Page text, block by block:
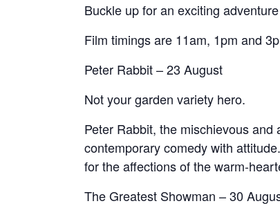
Buckle up for an exciting
Film timings are 11am, 1pm and
Peter Rabbit – 23 August
Not your garden variety hero.
Peter Rabbit, the mischievous
contemporary comedy with
for the affections of the warm-
The Greatest Showman – 30